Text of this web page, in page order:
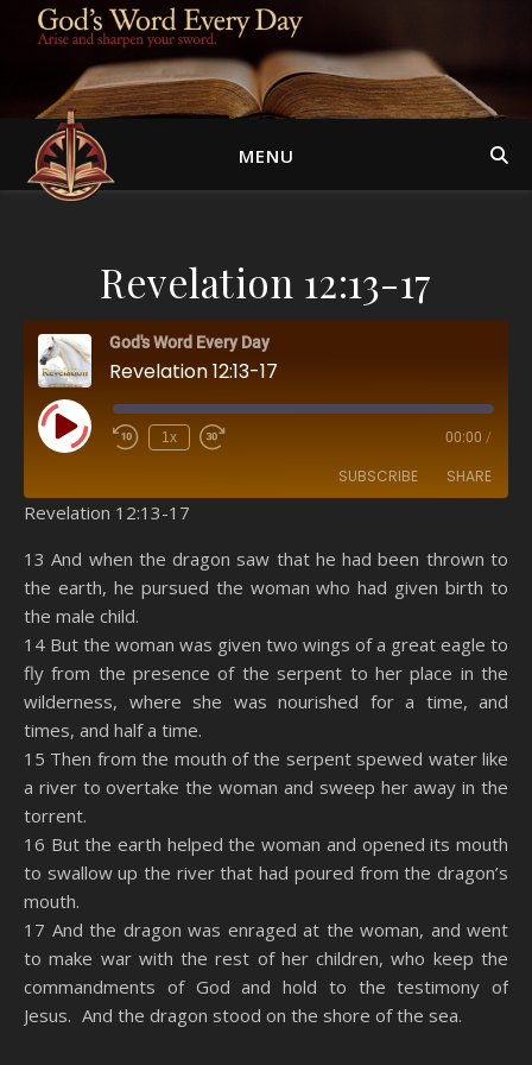
MENU
Revelation 12:13-17
God's Word Every Day
Revelation 12:13-17
Play Episode 1x 00:00 /
SUBSCRIBE SHARE
Spotify YouTube
RSS FEED
SHARE
LINK
EMBED
Revelation 12:13-17
13 And when the dragon saw that he had been thrown to
the earth, he pursued the woman who had given birth to
the male child.
14 But the woman was given two wings of a great eagle to
fly from the presence of the serpent to her place in the
wilderness, where she was nourished for a time, and
times, and half a time.
15 Then from the mouth of the serpent spewed water like
a river to overtake the woman and sweep her away in the
torrent.
16 But the earth helped the woman and opened its mouth
to swallow up the river that had poured from the dragon’s
mouth.
17 And the dragon was enraged at the woman, and went
to make war with the rest of her children, who keep the
commandments of God and hold to the testimony of
Jesus. And the dragon stood on the shore of the sea.